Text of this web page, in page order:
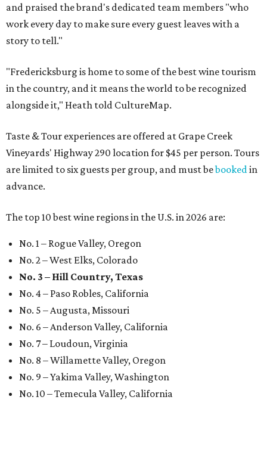
and praised the brand's dedicated team members "who
work every day to make sure every guest leaves with a
story to tell."
"Fredericksburg is home to some of the best wine tourism
in the country, and it means the world to be recognized
alongside it," Heath told CultureMap.
Taste & Tour experiences are offered at Grape Creek
Vineyards' Highway 290 location for $45 per person. Tours
are limited to six guests per group, and must bebookedin
advance.
The top 10 best wine regions in the U.S. in 2026 are:
No. 1 – Rogue Valley, Oregon
No. 2 – West Elks, Colorado
No. 3 – Hill Country, Texas
No. 4 – Paso Robles, California
No. 5 – Augusta, Missouri
No. 6 – Anderson Valley, California
No. 7 – Loudoun, Virginia
No. 8 – Willamette Valley, Oregon
No. 9 – Yakima Valley, Washington
No. 10 – Temecula Valley, California